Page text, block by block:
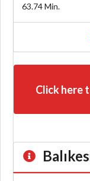
63.74Min.
Click here